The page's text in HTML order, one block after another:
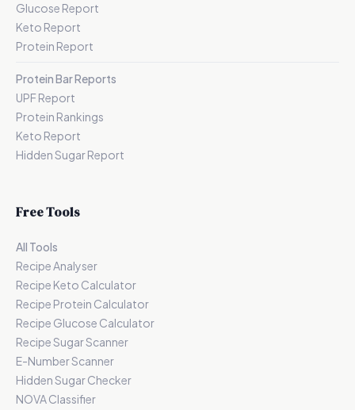
Glucose Report
Keto Report
Protein Report
Protein Bar Reports
UPF Report
Protein Rankings
Keto Report
Hidden Sugar Report
Free Tools
All Tools
Recipe Analyser
Recipe Keto Calculator
Recipe Protein Calculator
Recipe Glucose Calculator
Recipe Sugar Scanner
E-Number Scanner
Hidden Sugar Checker
NOVA Classifier